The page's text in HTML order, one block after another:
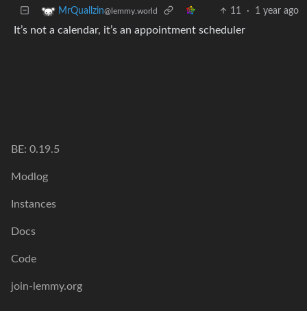
MrQuallzin@lemmy.world 11 · 1 year ago
It’s not a calendar, it’s an appointment scheduler
BE: 0.19.5
Modlog
Instances
Docs
Code
join-lemmy.org